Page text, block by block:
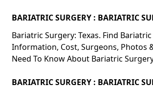
BARIATRIC SURGERY : BARIATRIC
Bariatric Surgery: Texas. Find
Information, Cost, Surgeons, Photos
Need To Know About Bariatric
BARIATRIC SURGERY : BARIATRIC